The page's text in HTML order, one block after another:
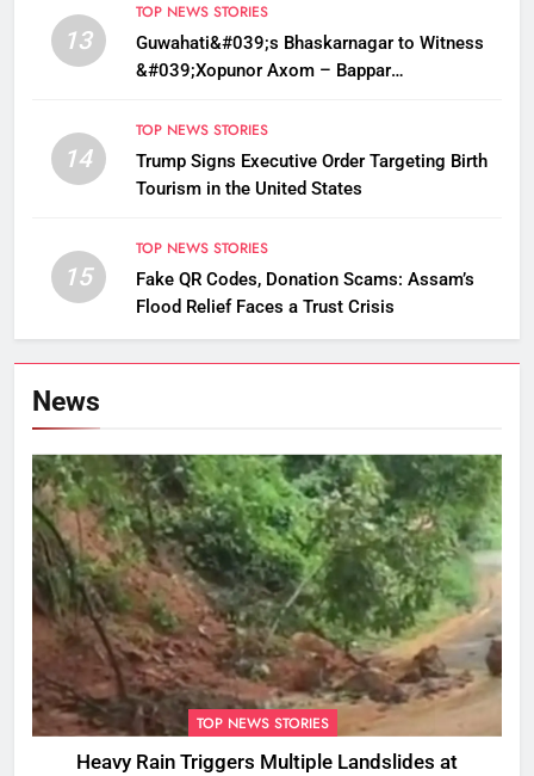
13
TOP NEWS STORIES
Guwahati&#039;s Bhaskarnagar to Witness
&#039;Xopunor Axom – Bappar
Chaturthi
14
TOP NEWS STORIES
Trump Signs Executive Order Targeting Birth
Tourism in the United States
15
TOP NEWS STORIES
Fake QR Codes, Donation Scams: Assam’s
Flood Relief Faces a Trust Crisis
News
TOP NEWS STORIES
Heavy Rain Triggers Multiple Landslides at